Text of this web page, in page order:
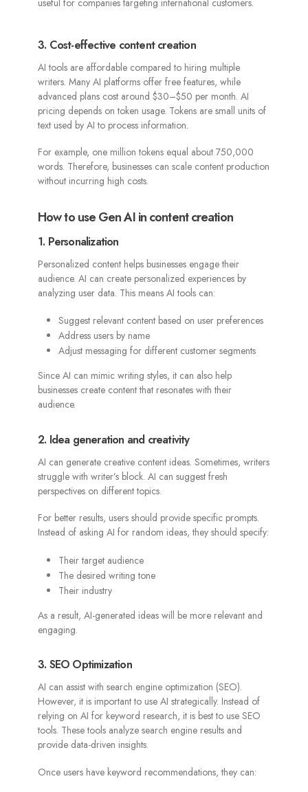
useful for companies targeting international customers.
3. Cost-effective content creation
AI tools are affordable compared to hiring multiple
writers. Many AI platforms offer free features, while
advanced plans cost around $30–$50 per month. AI
pricing depends on token usage. Tokens are small units of
text used by AI to process information.
For example, one million tokens equal about 750,000
words. Therefore, businesses can scale content production
without incurring high costs.
How to use Gen AI in content creation
1. Personalization
Personalized content helps businesses engage their
audience. AI can create personalized experiences by
analyzing user data. This means AI tools can:
Suggest relevant content based on user preferences
Address users by name
Adjust messaging for different customer segments
Since AI can mimic writing styles, it can also help
businesses create content that resonates with their
audience.
2. Idea generation and creativity
AI can generate creative content ideas. Sometimes, writers
struggle with writer’s block. AI can suggest fresh
perspectives on different topics.
For better results, users should provide specific prompts.
Instead of asking AI for random ideas, they should specify:
Their target audience
The desired writing tone
Their industry
As a result, AI-generated ideas will be more relevant and
engaging.
3. SEO Optimization
AI can assist with search engine optimization (SEO).
However, it is important to use AI strategically. Instead of
relying on AI for keyword research, it is best to use SEO
tools. These tools analyze search engine results and
provide data-driven insights.
Once users have keyword recommendations, they can: